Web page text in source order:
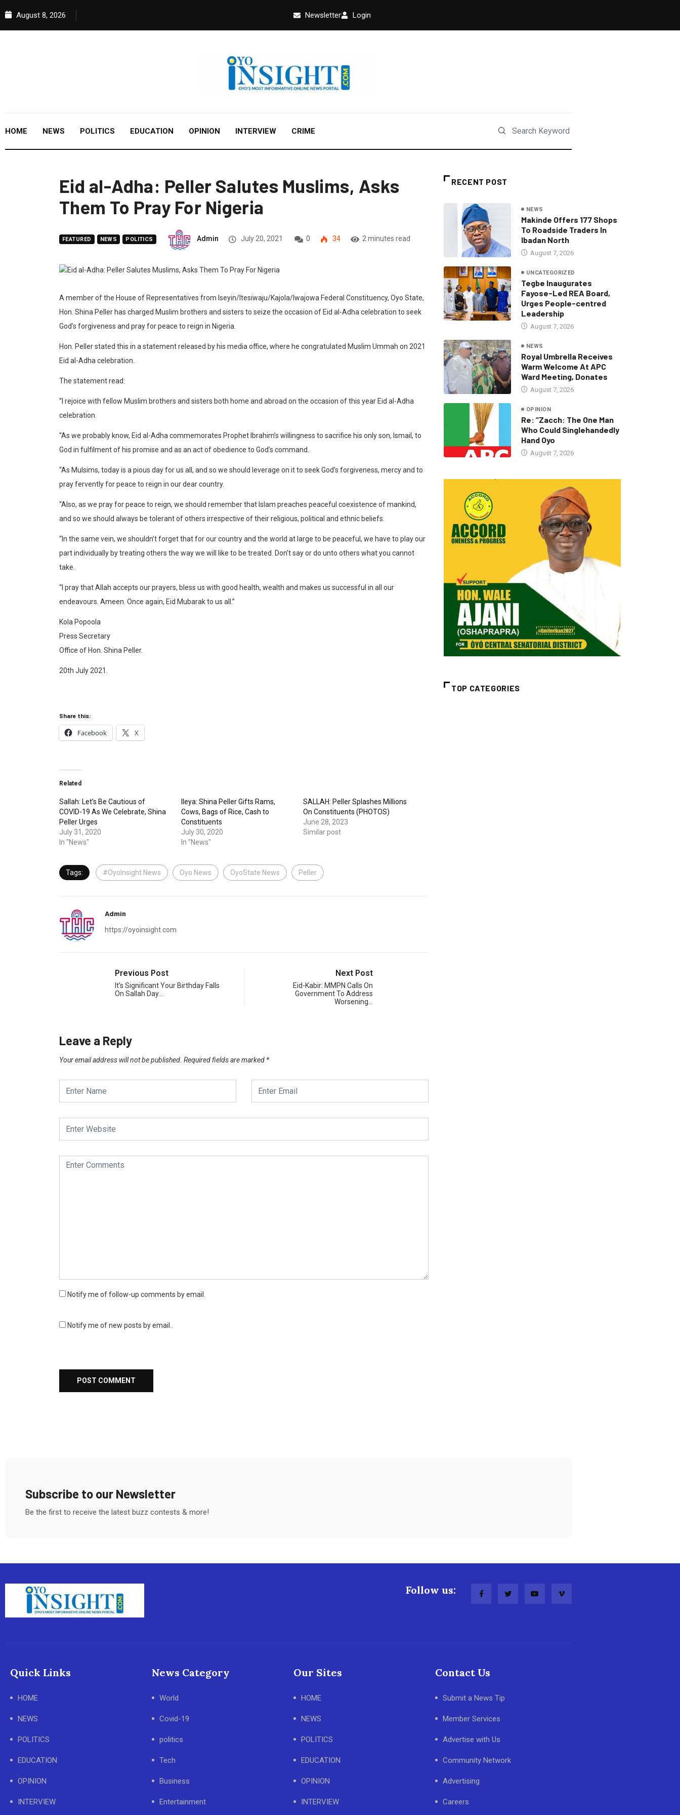
August 8, 2026 Newsletter Login
HOME NEWS POLITICS EDUCATION OPINION INTERVIEW CRIME
Eid al-Adha: Peller Salutes Muslims, Asks
Them To Pray For Nigeria
FEATURED NEWS POLITICS Admin July 20, 2021 0 34 2 minutes read
A member of the House of Representatives from Iseyin/Itesiwaju/Kajola/Iwajowa Federal Constituency, Oyo State,
Hon. Shina Peller has charged Muslim brothers and sisters to seize the occasion of Eid al-Adha celebration to seek
God’s forgiveness and pray for peace to reign in Nigeria.
Hon. Peller stated this in a statement released by his media office, where he congratulated Muslim Ummah on 2021
Eid al-Adha celebration.
The statement read:
“I rejoice with fellow Muslim brothers and sisters both home and abroad on the occasion of this year Eid al-Adha
celebration.
“As we probably know, Eid al-Adha commemorates Prophet Ibrahim’s willingness to sacrifice his only son, Ismail, to
God in fulfilment of his promise and as an act of obedience to God’s command.
“As Mulsims, today is a pious day for us all, and so we should leverage on it to seek God’s forgiveness, mercy and to
pray fervently for peace to reign in our dear country.
“Also, as we pray for peace to reign, we should remember that Islam preaches peaceful coexistence of mankind,
and so we should always be tolerant of others irrespective of their religious, political and ethnic beliefs.
“In the same vein, we shouldn’t forget that for our country and the world at large to be peaceful, we have to play our
part individually by treating others the way we will like to be treated. Don’t say or do unto others what you cannot
take.
“I pray that Allah accepts our prayers, bless us with good health, wealth and makes us successful in all our
endeavours. Ameen. Once again, Eid Mubarak to us all.”
Kola Popoola
Press Secretary
Office of Hon. Shina Peller.
20th July 2021.
Share this:
Facebook X
Related
Sallah: Let’s Be Cautious of
COVID-19 As We Celebrate, Shina
Peller Urges
July 31, 2020
In "News"
Ileya: Shina Peller Gifts Rams,
Cows, Bags of Rice, Cash to
Constituents
July 30, 2020
In "News"
SALLAH: Peller Splashes Millions
On Constituents (PHOTOS)
June 28, 2023
Similar post
Tags: #OyoInsight News Oyo News OyoState News Peller
Admin
https://oyoinsight.com
Previous Post
It’s Significant Your Birthday Falls
On Sallah Day…
Next Post
Eid-Kabir: MMPN Calls On
Government To Address
Worsening…
Leave a Reply
Your email address will not be published. Required fields are marked *
Notify me of follow-up comments by email.
Notify me of new posts by email.
RECENT POST
NEWS
Makinde Offers 177 Shops
To Roadside Traders In
Ibadan North
August 7, 2026
UNCATEGORIZED
Tegbe Inaugurates
Fayose-Led REA Board,
Urges People-centred
Leadership
August 7, 2026
NEWS
Royal Umbrella Receives
Warm Welcome At APC
Ward Meeting, Donates
August 7, 2026
OPINION
Re: “Zacch: The One Man
Who Could Singlehandedly
Hand Oyo
August 7, 2026
TOP CATEGORIES
Subscribe to our Newsletter
Be the first to receive the latest buzz contests & more!
Follow us:
Quick Links
HOME
NEWS
POLITICS
EDUCATION
OPINION
INTERVIEW
News Category
World
Covid-19
politics
Tech
Business
Entertainment
Our Sites
HOME
NEWS
POLITICS
EDUCATION
OPINION
INTERVIEW
Contact Us
Submit a News Tip
Member Services
Advertise with Us
Community Network
Advertising
Careers